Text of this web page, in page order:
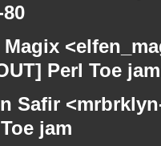
Magix
Perl Toe jam
Safir
jam